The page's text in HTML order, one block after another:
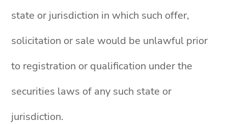
state or jurisdiction in which such offer,
solicitation or sale would be unlawful prior
to registration or qualification under the
securities laws of any such state or
jurisdiction.